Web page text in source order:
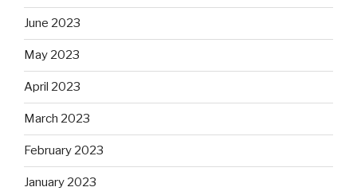
June 2023
May 2023
April 2023
March 2023
February 2023
January 2023